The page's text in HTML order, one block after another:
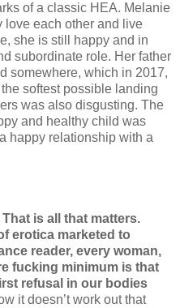
of a classic HEA. Melanie
love each other and live
she is still happy and in
subordinate role. Her father
somewhere, which in 2017,
softest possible landing
was also disgusting. The
and healthy child was
happy relationship with a
is all that matters.
erotica marketed to
reader, every woman,
fucking minimum is that
refusal in our bodies
it doesn’t work out that